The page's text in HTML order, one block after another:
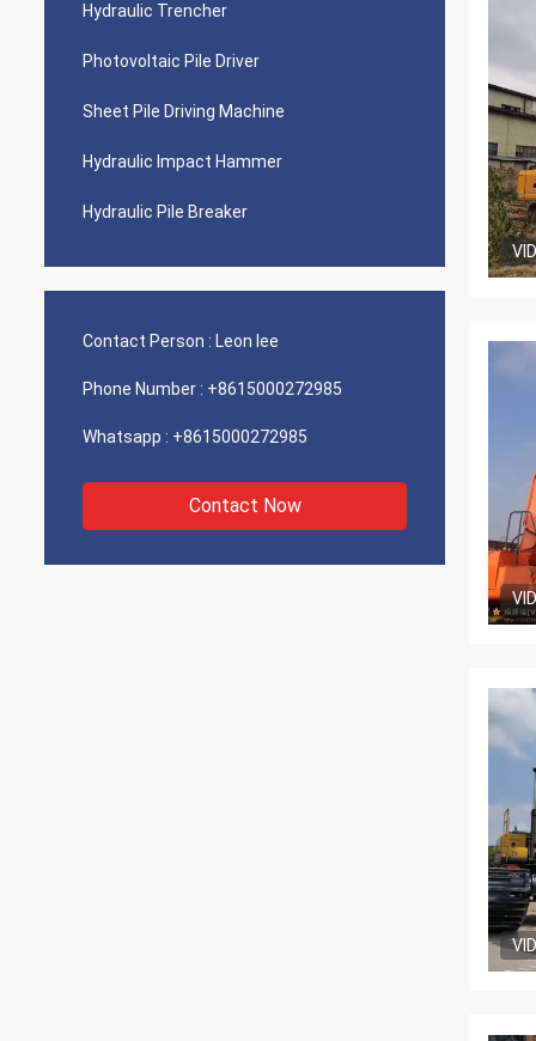
Hydraulic Trencher
Photovoltaic Pile Driver
Sheet Pile Driving Machine
Hydraulic Impact Hammer
Hydraulic Pile Breaker
Contact Person : Leon lee
Phone Number : +8615000272985
Whatsapp : +8615000272985
Contact Now